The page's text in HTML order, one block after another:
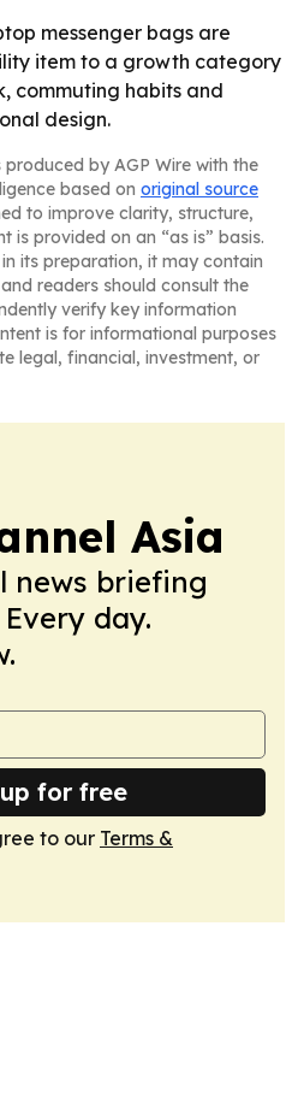
messenger bags are
item to a growth category
commuting habits and
design.
by AGP Wire with the
based on original source
to improve clarity, structure,
is provided on an “as is” basis.
its preparation, it may contain
readers should consult the
verify key information
is for informational purposes
legal, financial, investment, or
Asia
news briefing
day.
for free
to our Terms &